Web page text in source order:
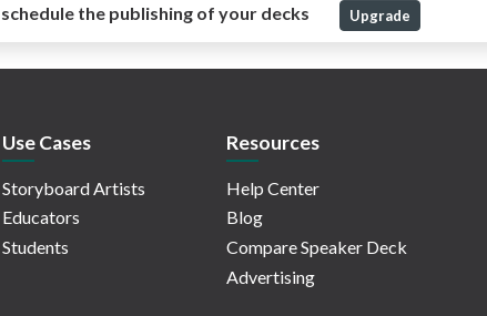
the publishing of your decks Upgrade
Use Cases
Storyboard Artists
Educators
Students
Resources
Help Center
Blog
Compare Speaker Deck
Advertising